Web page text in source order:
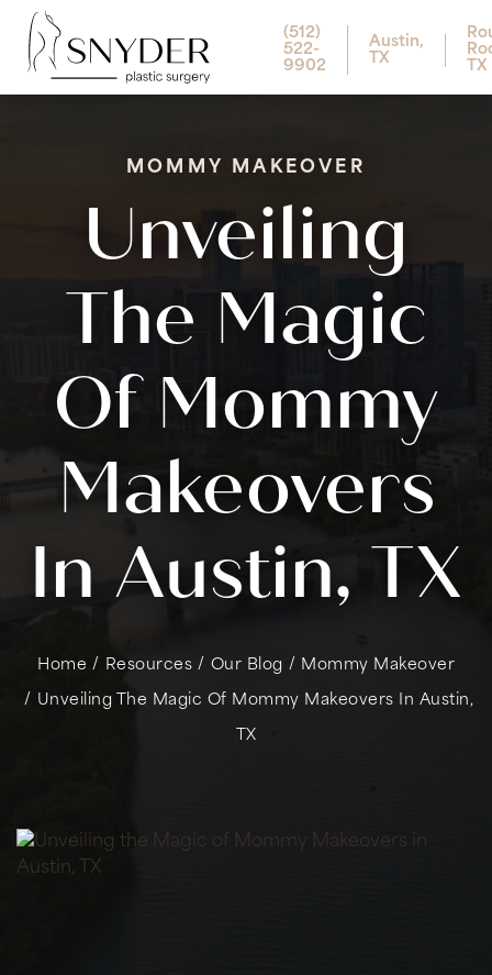
(512)
522-
9902
Austin,
TX
TX
MOMMY MAKEOVER
Unveiling
The Magic
Of Mommy
Makeovers
In Austin, TX
Home / Resources / Our Blog / Mommy Makeover
/ Unveiling The Magic Of Mommy Makeovers In Austin,
TX